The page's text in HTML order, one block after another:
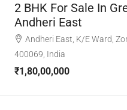
2 BHK For Sale In
Andheri East
Andheri East, K/E Ward,
400069, India
₹1,80,00,000